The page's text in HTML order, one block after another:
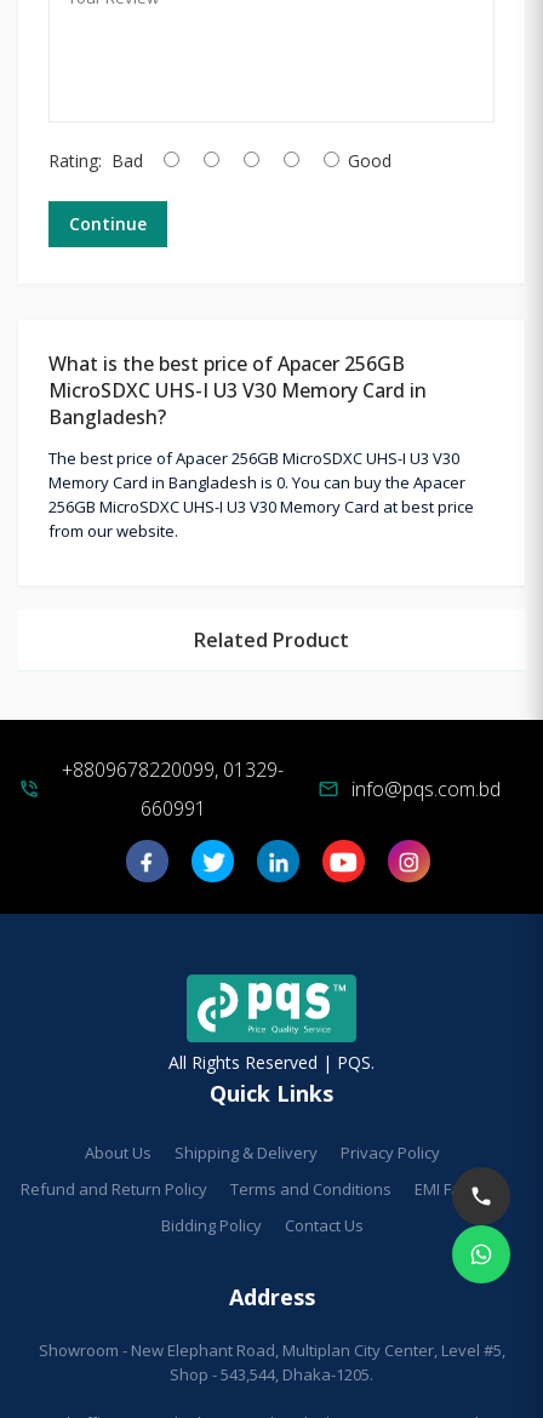
Rating: Bad Good
Continue
What is the best price of Apacer 256GB
MicroSDXC UHS-I U3 V30 Memory Card in
Bangladesh?
The best price of Apacer 256GB MicroSDXC UHS-I U3 V30
Memory Card in Bangladesh is 0. You can buy the Apacer
256GB MicroSDXC UHS-I U3 V30 Memory Card at best price
from our website.
Related Product
phone_in_talk
+8809678220099, 01329-
660991
mail info@pqs.com.bd
All Rights Reserved | PQS.
Quick Links
About Us Shipping & Delivery
Privacy Policy
Refund and Return Policy
Terms and Conditions
EMI Facilities
Bidding Policy
Contact Us
Address
Showroom - New Elephant Road, Multiplan City Center, Level #5,
Shop - 543,544, Dhaka-1205.